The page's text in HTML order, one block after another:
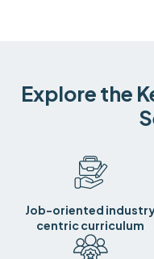
Explore the
Job-oriented
centric curriculum